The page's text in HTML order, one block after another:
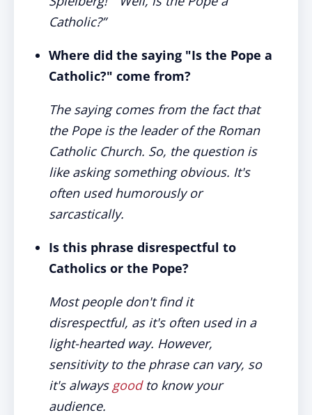
Catholic?”
Where did the saying "Is the Pope a
Catholic?" come from?
The saying comes from the fact that
the Pope is the leader of the Roman
Catholic Church. So, the question is
like asking something obvious. It's
often used humorously or
sarcastically.
Is this phrase disrespectful to
Catholics or the Pope?
Most people don't find it
disrespectful, as it's often used in a
light-hearted way. However,
sensitivity to the phrase can vary, so
it's always goodto know your
audience.